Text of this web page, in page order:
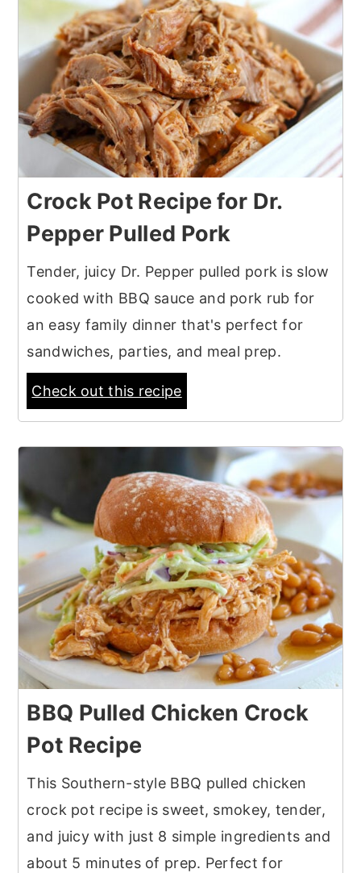
Crock Pot Recipe for Dr.
Pepper Pulled Pork
Tender, juicy Dr. Pepper pulled pork is slow
cooked with BBQ sauce and pork rub for
an easy family dinner that's perfect for
sandwiches, parties, and meal prep.
Check out this recipe
BBQ Pulled Chicken Crock
Pot Recipe
This Southern-style BBQ pulled chicken
crock pot recipe is sweet, smokey, tender,
and juicy with just 8 simple ingredients and
about 5 minutes of prep. Perfect for